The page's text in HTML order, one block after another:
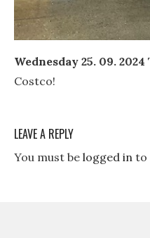
Wednesday 25. 09. 2024
Costco!
LEAVE A REPLY
You must be logged in to